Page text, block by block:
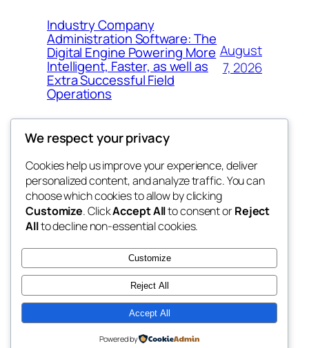
Industry Company
Administration Software: The
Digital Engine Powering More
Intelligent, Faster, as well as
Extra Successful Field
Operations
August
7, 2026
whiskey
rebrl
Blog
About
FAQs
Authors
Events
Patterns
Twenty Twenty-Five Designed withWordPress
We respect your privacy
Cookies help us improve your experience, deliver
personalized content, and analyze traffic. You can
choose which cookies to allow by clicking
Customize. ClickAccept Allto consent orReject
Allto decline non-essential cookies.
Customize
Reject All
Accept All
Powered by